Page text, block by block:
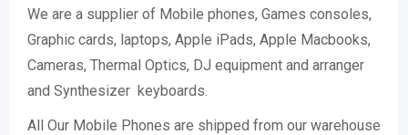
We are a supplier of Mobile phones, Games consoles,
Graphic cards, laptops, Apple iPads, Apple Macbooks,
Cameras, Thermal Optics, DJ equipment and arranger
and Synthesizer keyboards.
All Our Mobile Phones are shipped from our warehouse